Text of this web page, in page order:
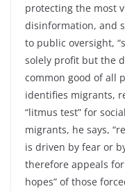
protecting the most
disinformation, and
to public oversight,
solely profit but the
common good of all
identifies migrants,
“litmus test” for
migrants, he says,
is driven by fear or
therefore appeals
hopes” of those